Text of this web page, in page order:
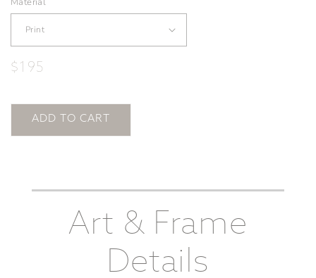
Regular
$195
ADD TO CART
Art & Frame
Details